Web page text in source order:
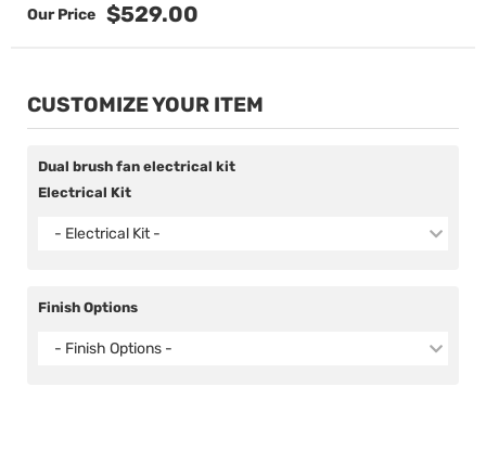
$529.00
CUSTOMIZE YOUR ITEM
Dual brush fan electrical kit
Electrical Kit
- Electrical Kit -
Finish Options
- Finish Options -